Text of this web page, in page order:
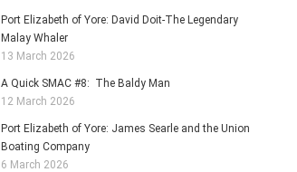
Port Elizabeth of Yore: David Doit-The Legendary
Malay Whaler
13 March 2026
A Quick SMAC #8: The Baldy Man
12 March 2026
Port Elizabeth of Yore: James Searle and the Union
Boating Company
6 March 2026